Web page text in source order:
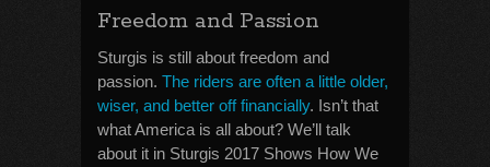
Freedom and Passion
Sturgis is still about freedom and
passion. The riders are often a little older,
wiser, and better off financially. Isn’t that
what America is all about? We’ll talk
about it in Sturgis 2017 Shows How We